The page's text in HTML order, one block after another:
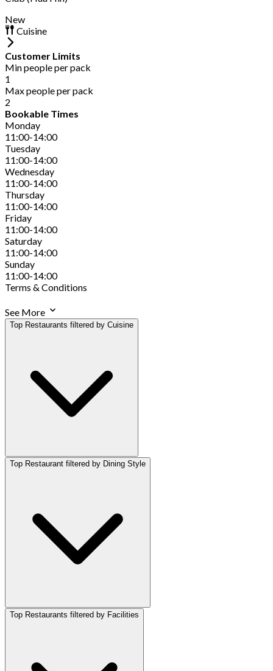
New
Cuisine
Customer Limits
Min people per pack
1
Max people per pack
2
Bookable Times
Monday
11:00-14:00
Tuesday
11:00-14:00
Wednesday
11:00-14:00
Thursday
11:00-14:00
Friday
11:00-14:00
Saturday
11:00-14:00
Sunday
11:00-14:00
Terms & Conditions
See More
Top Restaurants filtered by Cuisine
Top Restaurant filtered by Dining Style
Top Restaurants filtered by Facilities